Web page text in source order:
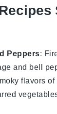
Peppers:
and bell
flavors